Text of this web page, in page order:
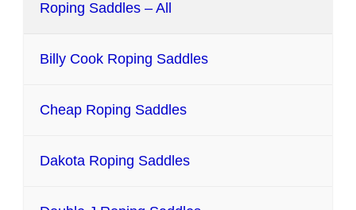
Roping Saddles – All
Billy Cook Roping Saddles
Cheap Roping Saddles
Dakota Roping Saddles